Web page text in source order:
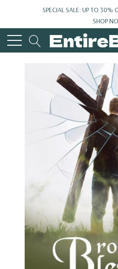
SPECIAL SALE: UP TO 30%
SHOP